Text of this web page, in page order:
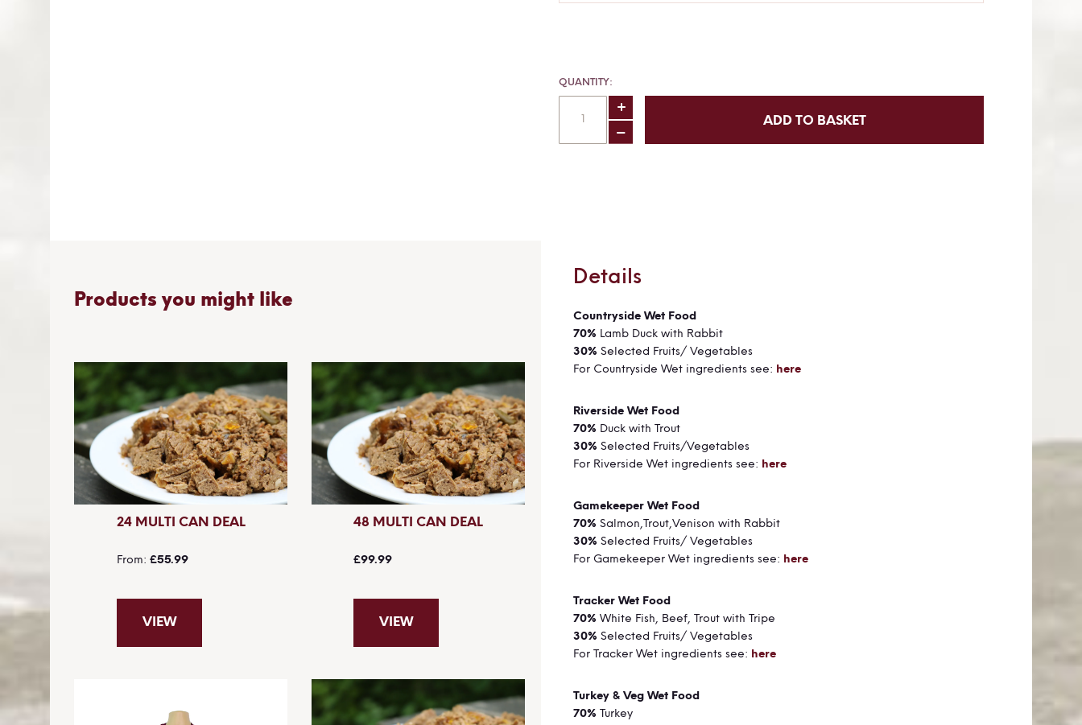
QUANTITY
ADD TO BASKET
Products you might like
24 MULTI CAN DEAL
From £55.99
VIEW
48 MULTI CAN DEAL
£99.99
VIEW
Details
Countryside Wet Food
70% Lamb Duck with Rabbit
30% Selected Fruits/ Vegetables
For Countryside Wet ingredients see: here
Riverside Wet Food
70% Duck with Trout
30% Selected Fruits/Vegetables
For Riverside Wet ingredients see: here
Gamekeeper Wet Food
70% Salmon,Trout,Venison with Rabbit
30% Selected Fruits/ Vegetables
For Gamekeeper Wet ingredients see: here
Tracker Wet Food
70% White Fish, Beef, Trout with Tripe
30% Selected Fruits/ Vegetables
For Tracker Wet ingredients see: here
Turkey & Veg Wet Food
70% Turkey